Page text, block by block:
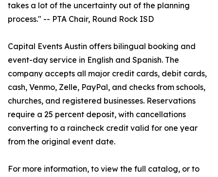
takes a lot of the uncertainty out of the planning
process." -- PTA Chair, Round Rock ISD
Capital Events Austin offers bilingual booking and
event-day service in English and Spanish. The
company accepts all major credit cards, debit cards,
cash, Venmo, Zelle, PayPal, and checks from schools,
churches, and registered businesses. Reservations
require a 25 percent deposit, with cancellations
converting to a raincheck credit valid for one year
from the original event date.
For more information, to view the full catalog, or to